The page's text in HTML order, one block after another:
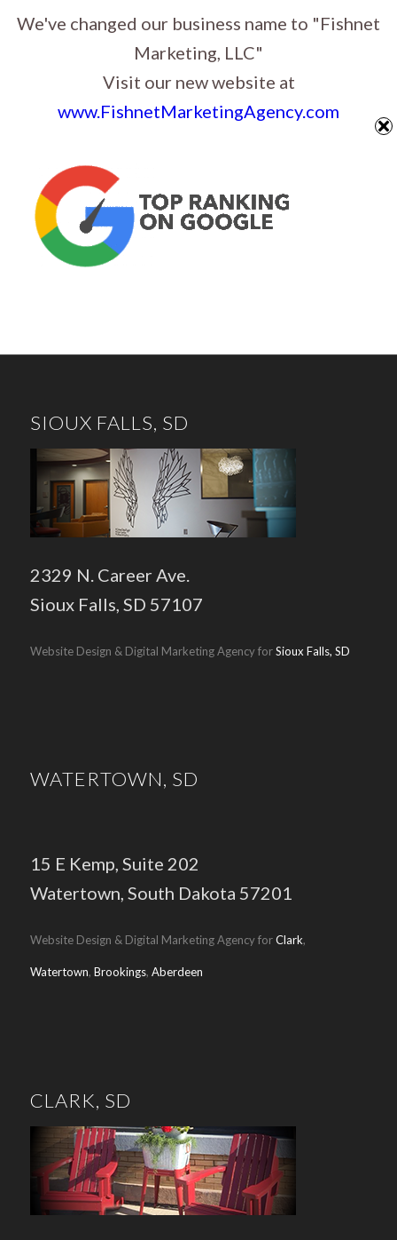
Dakota
SIOUX FALLS, SD
2329 N. Career Ave.
Sioux Falls, SD 57107
Website Design & Digital Marketing Agency forSioux Falls, SD
WATERTOWN, SD
15 E Kemp, Suite 202
Watertown, South Dakota 57201
Website Design & Digital Marketing Agency forClark,
Watertown, Brookings, Aberdeen
CLARK, SD
We've changed our business name to "Fishnet
Marketing, LLC"
Visit our new website at
www.FishnetMarketingAgency.com